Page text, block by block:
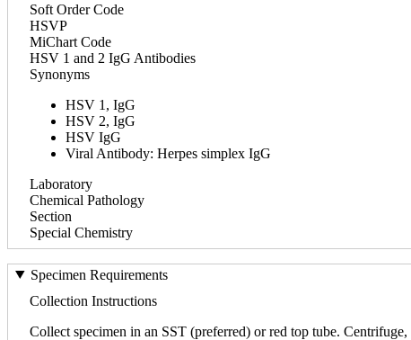
Soft Order Code
HSVP
MiChart Code
HSV 1 and 2 IgG Antibodies
Synonyms
HSV 1, IgG
HSV 2, IgG
HSV IgG
Viral Antibody: Herpes simplex IgG
Laboratory
Chemical Pathology
Section
Special Chemistry
Specimen Requirements
Collection Instructions
Collect specimen in an SST (preferred) or red top tube.